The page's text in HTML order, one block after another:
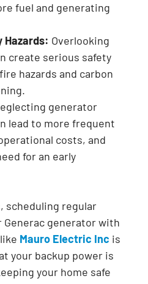
fuel and generating
Hazards: Overlooking
create serious safety
hazards and carbon
generator
lead to more frequent
costs, and
for an early
scheduling regular
Generac generator with
Mauro Electric Inc is
your backup power is
your home safe